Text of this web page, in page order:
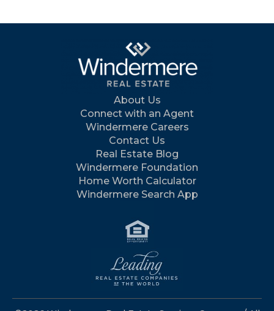
About Us
Connect with an Agent
Windermere Careers
Contact Us
Real Estate Blog
Windermere Foundation
Home Worth Calculator
Windermere Search App